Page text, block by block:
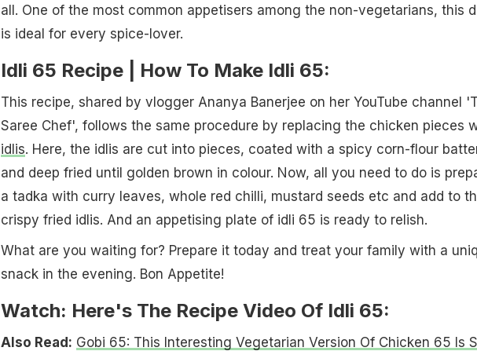
all. One of the most common appetisers among the non-vegetarians, this
is ideal for every spice-lover.
Idli 65 Recipe | How To Make Idli 65:
This recipe, shared by vlogger Ananya Banerjee on her YouTube channel
Saree Chef', follows the same procedure by replacing the chicken pieces
idlis. Here, the idlis are cut into pieces, coated with a spicy corn-flour
and deep fried until golden brown in colour. Now, all you need to do is
a tadka with curry leaves, whole red chilli, mustard seeds etc and add to
crispy fried idlis. And an appetising plate of idli 65 is ready to relish.
What are you waiting for? Prepare it today and treat your family with a
snack in the evening. Bon Appetite!
Watch: Here's The Recipe Video Of Idli 65:
Also Read: Gobi 65: This Interesting Vegetarian Version Of Chicken 65 Is